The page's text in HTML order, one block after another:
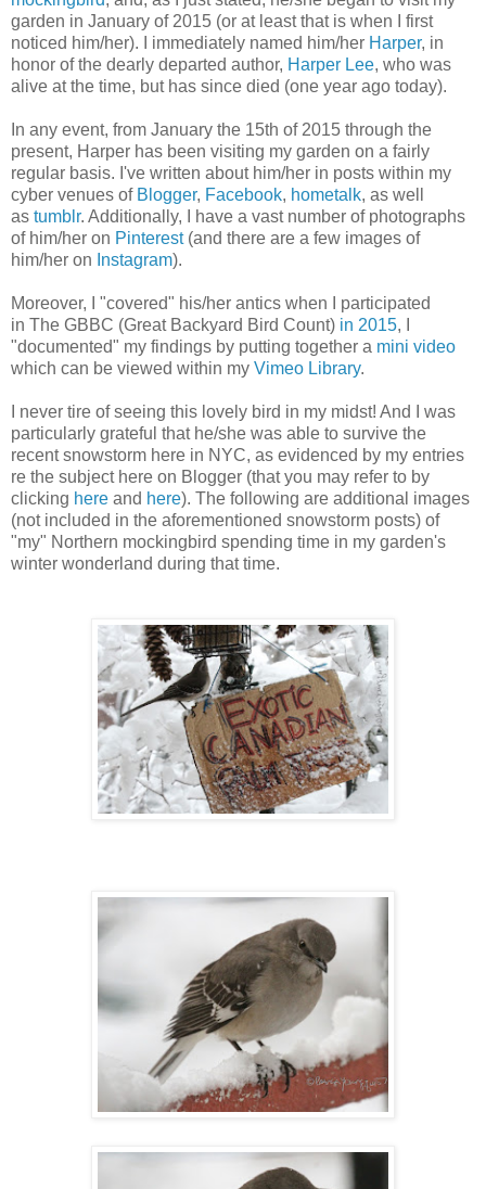
garden in January of 2015 (or at least that is when I first
noticed him/her). I immediately named him/her Harper, in
honor of the dearly departed author, Harper Lee, who was
alive at the time, but has since died (one year ago today).
In any event, from January the 15th of 2015 through the
present, Harper has been visiting my garden on a fairly
regular basis. I've written about him/her in posts within my
cyber venues of Blogger, Facebook, hometalk, as well
as tumblr. Additionally, I have a vast number of photographs
of him/her on Pinterest(and there are a few images of
him/her on Instagram).
Moreover, I "covered" his/her antics when I participated
in The GBBC (Great Backyard Bird Count) in 2015, I
"documented" my findings by putting together a mini video
which can be viewed within my Vimeo Library.
I never tire of seeing this lovely bird in my midst! And I was
particularly grateful that he/she was able to survive the
recent snowstorm here in NYC, as evidenced by my entries
re the subject here on Blogger (that you may refer to by
clicking here and here). The following are additional images
(not included in the aforementioned snowstorm posts) of
"my" Northern mockingbird spending time in my garden's
winter wonderland during that time.